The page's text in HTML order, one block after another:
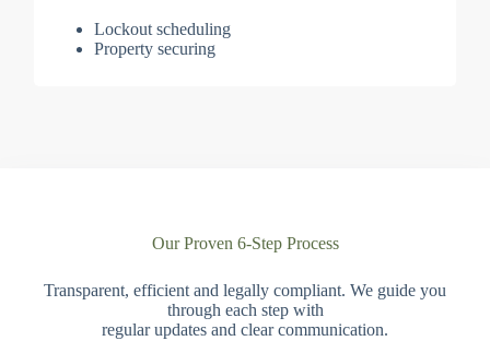
Lockout scheduling
Property securing
Our Proven 6-Step Process
Transparent, efficient and legally compliant. We guide you
through each step with
regular updates and clear communication.